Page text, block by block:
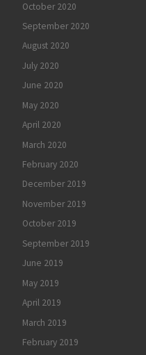
October 2020
September 2020
August 2020
July 2020
June 2020
May 2020
April 2020
March 2020
February 2020
December 2019
November 2019
October 2019
September 2019
June 2019
May 2019
April 2019
March 2019
February 2019